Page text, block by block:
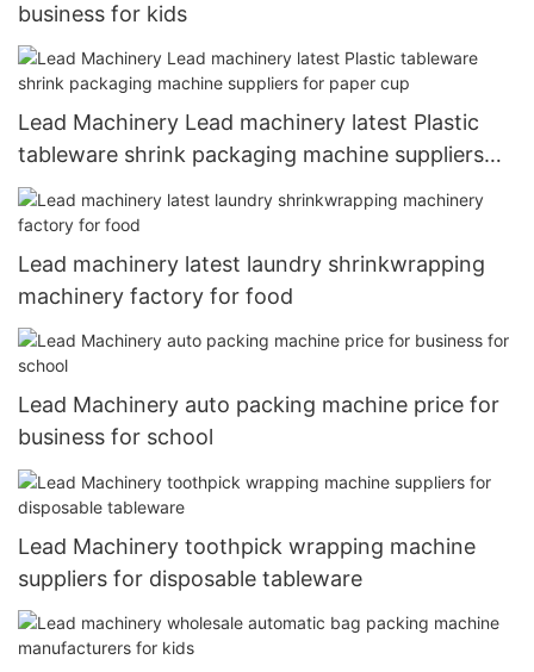
business for kids
Lead Machinery Lead machinery latest Plastic
tableware shrink packaging machine suppliers
for paper cup
Lead machinery latest laundry shrinkwrapping
machinery factory for food
Lead Machinery auto packing machine price for
business for school
Lead Machinery toothpick wrapping machine
suppliers for disposable tableware